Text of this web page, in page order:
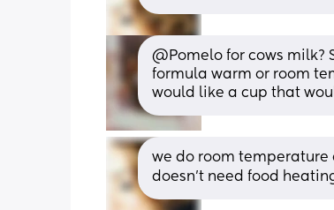
@Pomelo for cows milk?
formula warm or room
would like a cup that
we do room temperature
doesn’t need food